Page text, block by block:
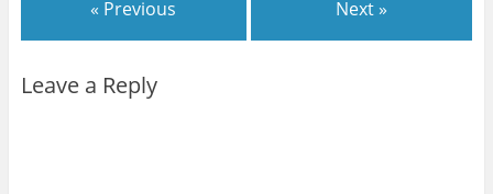
« Previous Next »
Leave a Reply